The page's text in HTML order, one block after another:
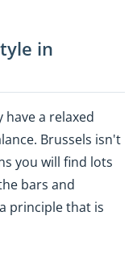
in
have a relaxed
Brussels isn't
you will find lots
bars and
principle that is